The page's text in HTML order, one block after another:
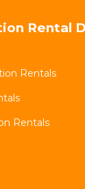
Rental
Rentals
Rentals